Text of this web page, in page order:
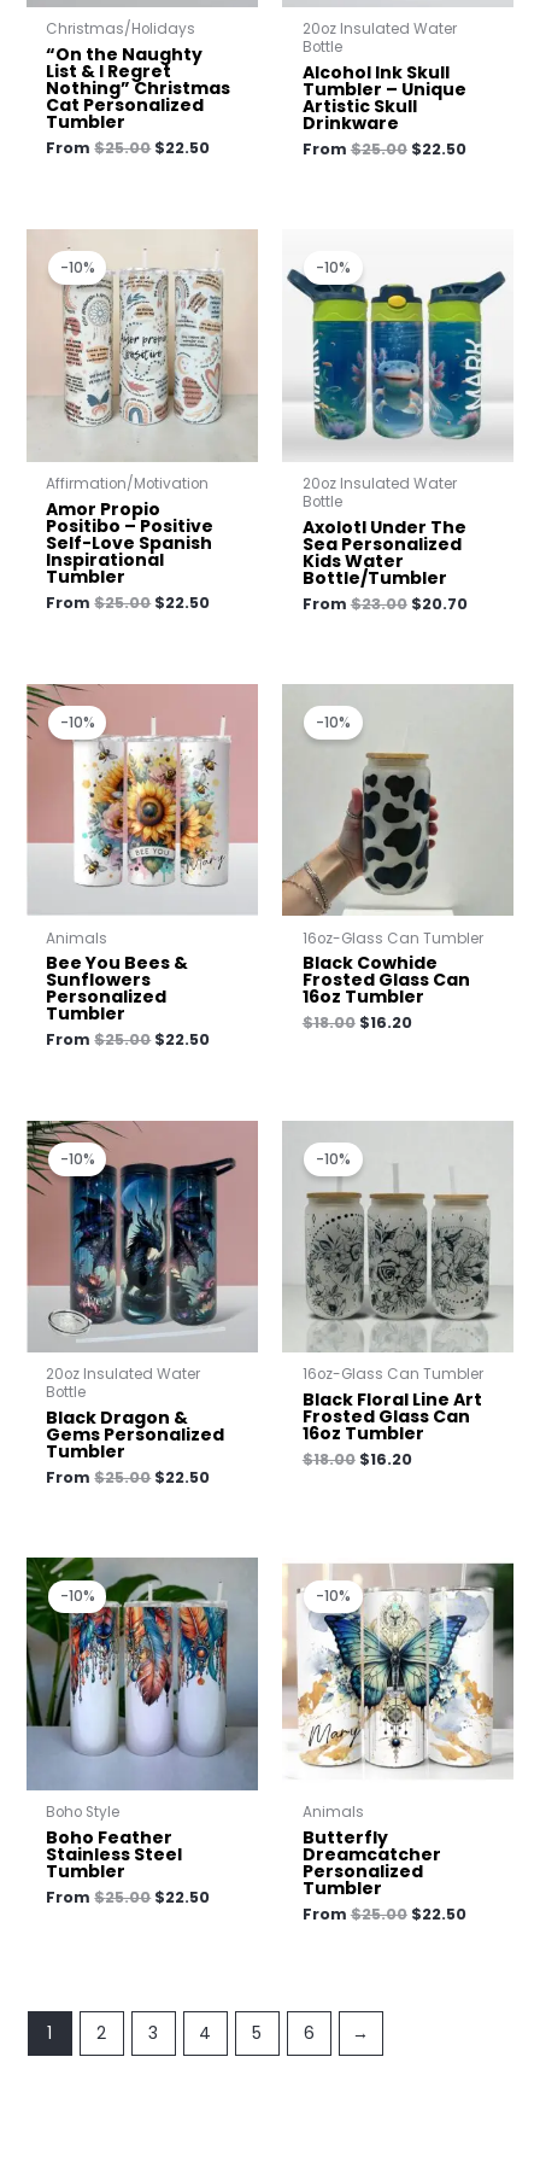
Christmas/Holidays
“On the Naughty
List & I Regret
Nothing” Christmas
Cat Personalized
Tumbler
From$25.00 $22.50
20oz Insulated Water
Bottle
Alcohol Ink Skull
Tumbler – Unique
Artistic Skull
Drinkware
From $25.00 $22.50
-10%
Affirmation/Motivation
Amor Propio
Positibo – Positive
Self-Love Spanish
Inspirational
Tumbler
From$25.00
was:
$25.00.
$22.50
price
is:
$22.50.
-10%
20oz Insulated Water
Bottle
Axolotl Under The
Sea Personalized
Kids Water
Bottle/Tumbler
From $23.00
$23.00.
$20.70
is:
$20.70.
-10%
Animals
Bee You Bees &
Sunflowers
Personalized
Tumbler
From$25.00
was:
$25.00.
$22.50
price
is:
$22.50.
-10%
16oz-Glass Can Tumbler
Black Cowhide
Frosted Glass Can
16oz Tumbler
$18.00
price
was:
$18.00.
$16.20
$16.20.
-10%
20oz Insulated Water
Bottle
Black Dragon &
Gems Personalized
Tumbler
From$25.00
was:
$25.00.
$22.50
is:
$22.50.
-10%
16oz-Glass Can Tumbler
Black Floral Line Art
Frosted Glass Can
16oz Tumbler
$18.00
price
was:
$16.20
-10%
Boho Style
Boho Feather
Stainless Steel
Tumbler
From$25.00
price
was:
$25.00.
$22.50
price
is:
$22.50.
-10%
Animals
Butterfly
Dreamcatcher
Personalized
Tumbler
From $25.00
Original
price
was:
$25.00.
$22.50
Current
price
is:
$22.50.
1 2 3 4 5 6 →